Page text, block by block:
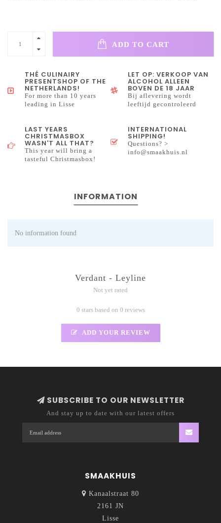
ADD TO CART
THÉ CULINAIRY
PRESENTSHOP OF THE
NETHERLANDS!
For more than 10 years
leading in Lisse
LET OP: VERKOOP VAN
ALCOHOL ALLEEN
BOVEN DE 18 JAAR
Bij aflevering wordt
leeftijd gecontroleerd
LAST YEARS
CHRISTMASBOX
WASN'T ALL THAT?
This year will bring a
tasteful Christmasbox!
INTERNATIONAL
SHIPPING!
Questions? >
info@smaakhuis.nl
INFORMATION
No information found
Verdant - Leyline
Not yet rated
0 stars based on 0 reviews
ADD YOUR REVIEW
SUBSCRIBE TO OUR NEWSLETTER
And stay up to date with our latest offers
SMAAKHUIS
Kanaalstraat 80
2161 JN
Lisse